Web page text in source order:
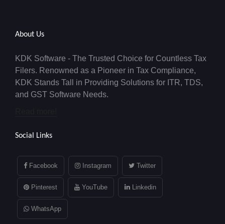
About Us
KDK Software - The Trusted Choice for Countless Tax
Filers. Renowned as a Pioneer in Tax Compliance,
KDK Stands Tall in Providing Solutions for ITR, TDS,
and GST Software Needs.
Social Links
Facebook Instagram Twitter
Pinterest YouTube Linkedin
WhatsApp